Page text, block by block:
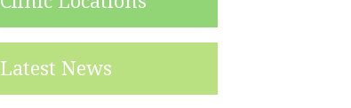
Latest News